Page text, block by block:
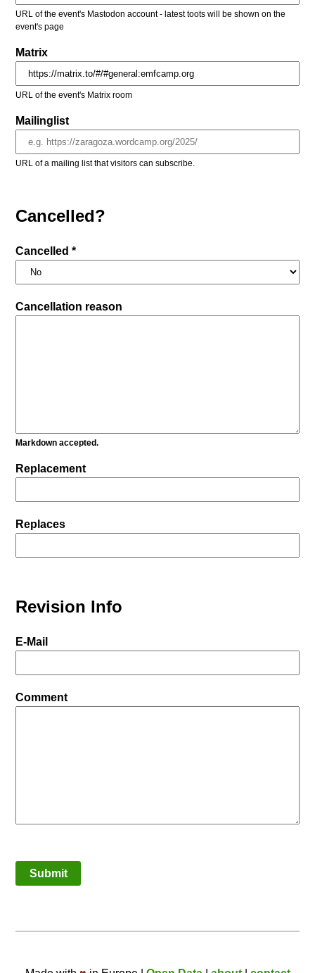
URL of the event's Mastodon account - latest toots will be shown on the
event's page
Matrix
URL of the event's Matrix room
Mailinglist
URL of a mailing list that visitors can subscribe.
Cancelled?
Cancelled *
Cancellation reason
Markdown accepted.
Replacement
Replaces
Revision Info
E-Mail
Comment
Submit